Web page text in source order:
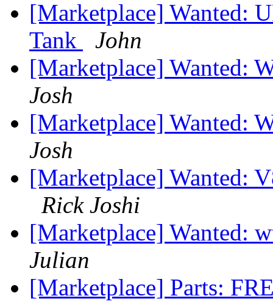
[Marketplace] Wanted:
Tank
John
[Marketplace] Wanted:
Josh
[Marketplace] Wanted:
Josh
[Marketplace] Wanted:
Rick Joshi
[Marketplace] Wanted:
Julian
[Marketplace] Parts: